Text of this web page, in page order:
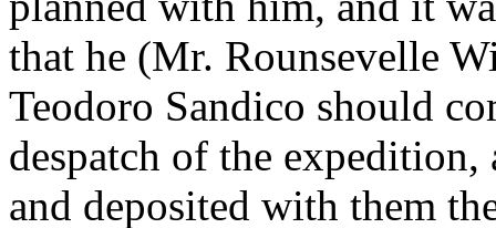
that he (Mr. Rounsevelle
Teodoro Sandico should
despatch of the expedition,
and deposited with them